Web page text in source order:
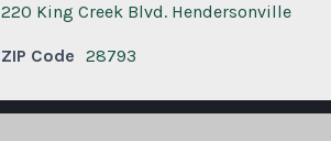
220 King Creek Blvd. Hendersonville
ZIP Code 28793